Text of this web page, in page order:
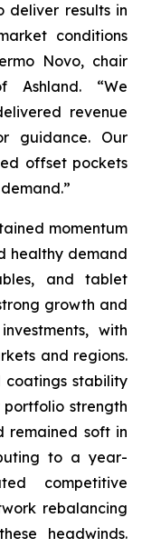
deliver results in
conditions
Novo, chair
“We
revenue
guidance. Our
offset pockets
momentum
healthy demand
and tablet
growth and
with
and regions.
coatings stability
strength
remained soft in
to a year-
competitive
rebalancing
headwinds.